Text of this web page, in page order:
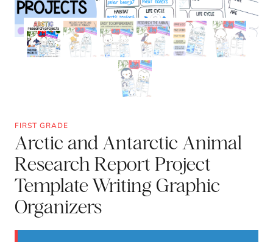
FIRST GRADE
Arctic and Antarctic Animal
Research Report Project
Template Writing Graphic
Organizers